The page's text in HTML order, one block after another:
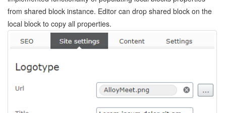
from shared block instance. Editor can drop shared block on the
local block to copy all properties.